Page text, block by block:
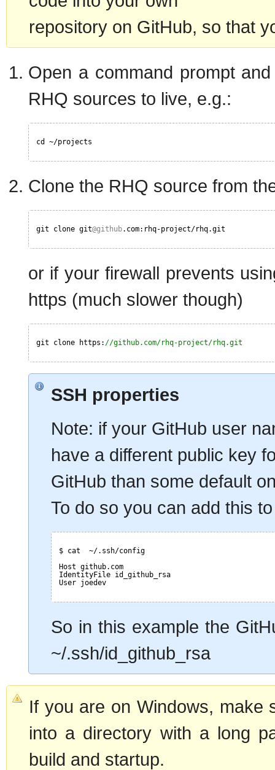
repository on GitHub, so that
Open a command prompt
RHQ sources to live, e.g.:
cd ~/projects
Clone the RHQ source from
git clone git@github.com:rhq-project/rhq.git
or if your firewall prevents
https (much slower though)
git clone https: //github.com/rhq-project/rhq.git
SSH properties
Note: if your GitHub user
have a different public key
GitHub than some default
To do so you can add this
$ cat  ~/.ssh/config
Host github.com
IdentityFile id_github_rsa
User joedev
So in this example the
~/.ssh/id_github_rsa
If you are on Windows, make
into a directory with a long
build and startup.